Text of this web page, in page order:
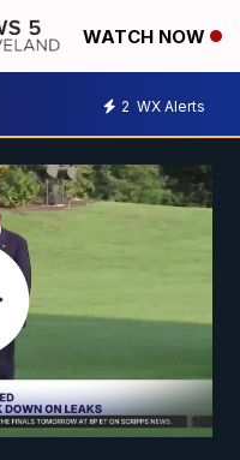
WATCH NOW
2 WX Alerts